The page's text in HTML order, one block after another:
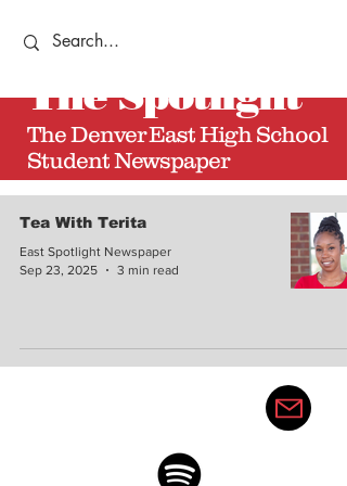
The Denver East High School
Student Newspaper
TheSpotlight
Tea With Terita
East Spotlight Newspaper
Sep 23, 2025
3 min read